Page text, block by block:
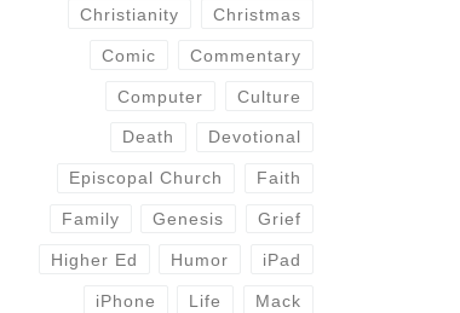
Christianity Christmas
Comic Commentary
Computer Culture
Death Devotional
Episcopal Church Faith
Family Genesis Grief
Higher Ed Humor iPad
iPhone Life Mack